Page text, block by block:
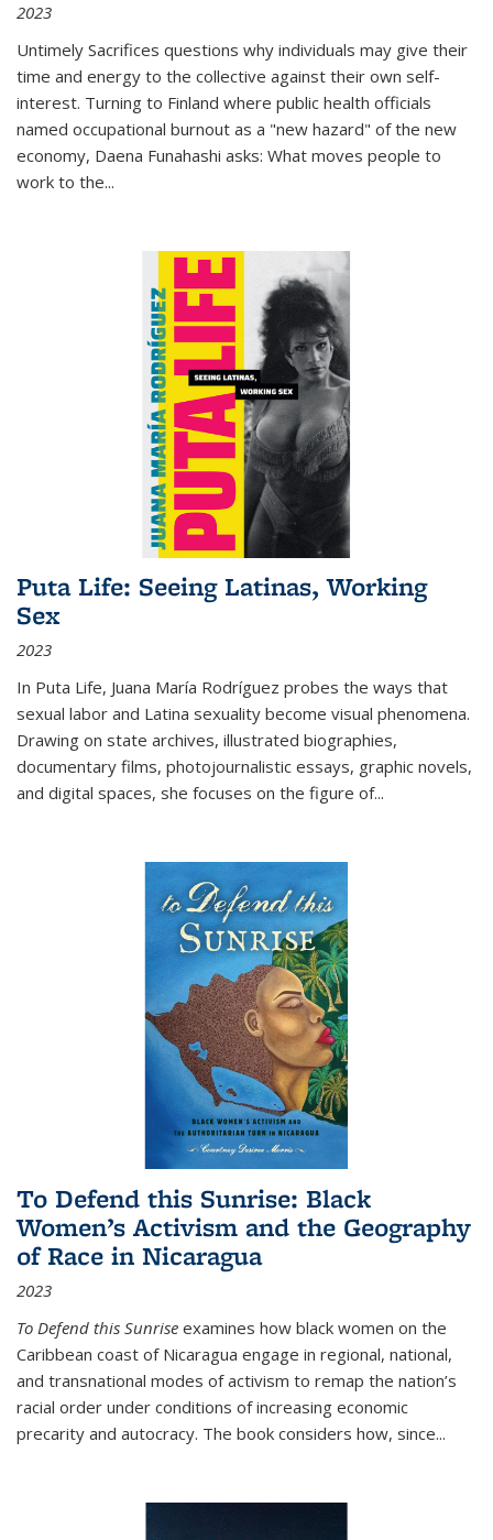
2023
Untimely Sacrifices questions why individuals may give their
time and energy to the collective against their own self-
interest. Turning to Finland where public health officials
named occupational burnout as a "new hazard" of the new
economy, Daena Funahashi asks: What moves people to
work to the...
Puta Life: Seeing Latinas, Working
Sex
2023
In Puta Life, Juana María Rodríguez probes the ways that
sexual labor and Latina sexuality become visual phenomena.
Drawing on state archives, illustrated biographies,
documentary films, photojournalistic essays, graphic novels,
and digital spaces, she focuses on the figure of...
To Defend this Sunrise: Black
Women’s Activism and the Geography
of Race in Nicaragua
2023
To Defend this Sunrise examines how black women on the
Caribbean coast of Nicaragua engage in regional, national,
and transnational modes of activism to remap the nation’s
racial order under conditions of increasing economic
precarity and autocracy. The book considers how, since...